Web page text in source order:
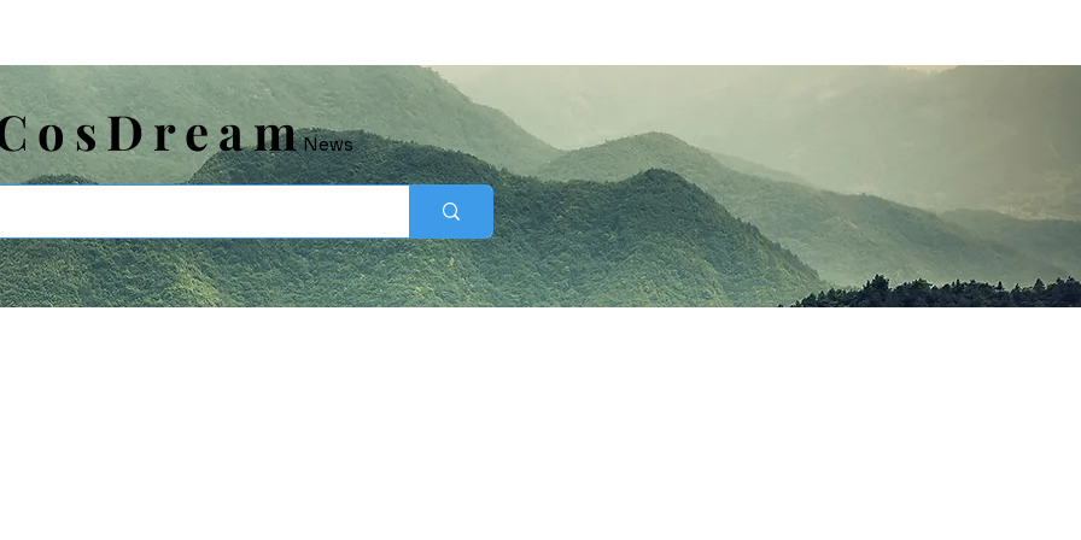
News